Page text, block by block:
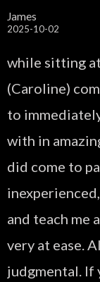
James
2025-10-02
while sitting
(Caroline)
to
with in
did come to
and teach me
very at ease.
judgmental. If